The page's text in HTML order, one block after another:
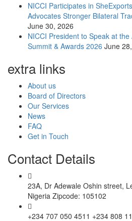
NICCI Participates in
Advocates Stronger Bilateral
June 30, 2026
NICCI President to Speak at
Summit & Awards 2026 June
extra links
About us
Board of Directors
Our Services
News
FAQ
Get in Touch
Contact Details
23A, Dr Adewale Oshin street,
Nigeria Zipcode: 105102
+234 707 050 4511 +234 808